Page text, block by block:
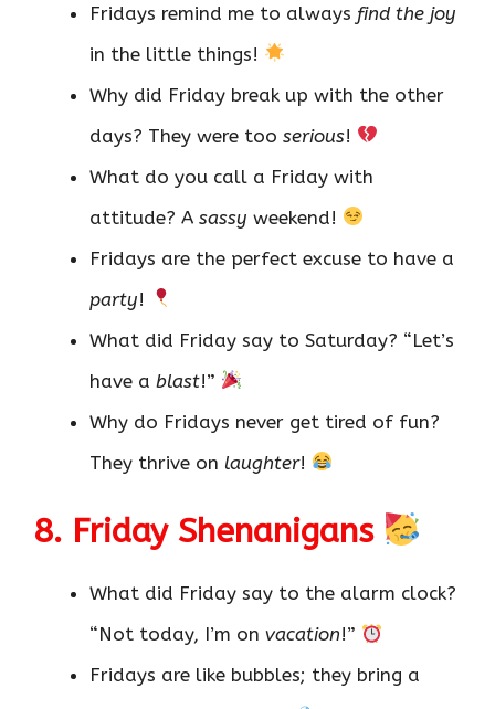
Fridays remind me to always find the joy
in the little things!
Why did Friday break up with the other
days? They were too serious!
What do you call a Friday with
attitude? A sassy weekend!
Fridays are the perfect excuse to have a
party!
What did Friday say to Saturday? “Let’s
have a blast!”
Why do Fridays never get tired of fun?
They thrive on laughter!
8. Friday Shenanigans
What did Friday say to the alarm clock?
“Not today, I’m on vacation!”
Fridays are like bubbles; they bring a